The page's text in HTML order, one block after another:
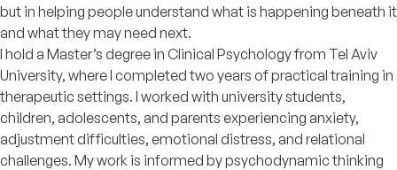
but in helping people understand what is happening beneath it
and what they may need next.
I hold a Master’s degree in Clinical Psychology from Tel Aviv
University, where I completed two years of practical training in
therapeutic settings. I worked with university students,
children, adolescents, and parents experiencing anxiety,
adjustment difficulties, emotional distress, and relational
challenges. My work is informed by psychodynamic thinking